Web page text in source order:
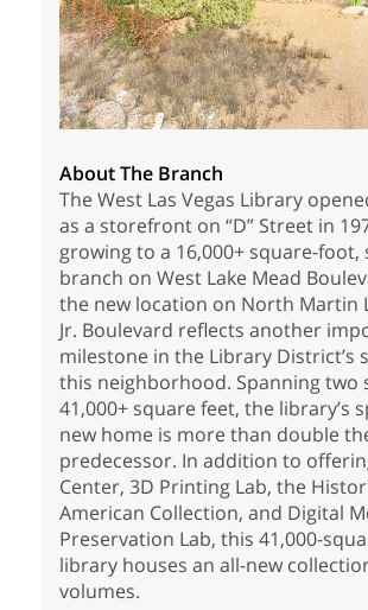
About The Branch
The West Las Vegas Library
as a storefront on “D” Street in
growing to a 16,000+ square-foot,
branch on West Lake Mead
the new location on North Martin
Jr. Boulevard reflects another
milestone in the Library District’s
this neighborhood. Spanning two
41,000+ square feet, the library’s
new home is more than double
predecessor. In addition to
Center, 3D Printing Lab, the
American Collection, and Digital
Preservation Lab, this 41,000-
library houses an all-new
volumes.